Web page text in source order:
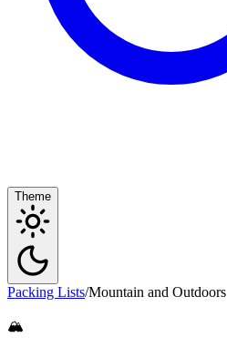
Theme
Packing Lists/Mountain and Outdoors
🏔️